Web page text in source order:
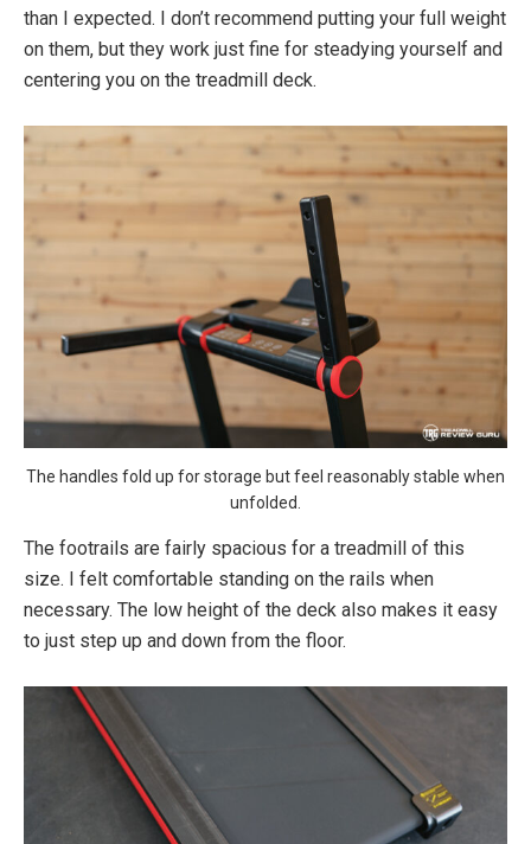
than I expected. I don’t recommend putting your full weight
on them, but they work just fine for steadying yourself and
centering you on the treadmill deck.
The handles fold up for storage but feel reasonably stable when
unfolded.
The footrails are fairly spacious for a treadmill of this
size. I felt comfortable standing on the rails when
necessary. The low height of the deck also makes it easy
to just step up and down from the floor.